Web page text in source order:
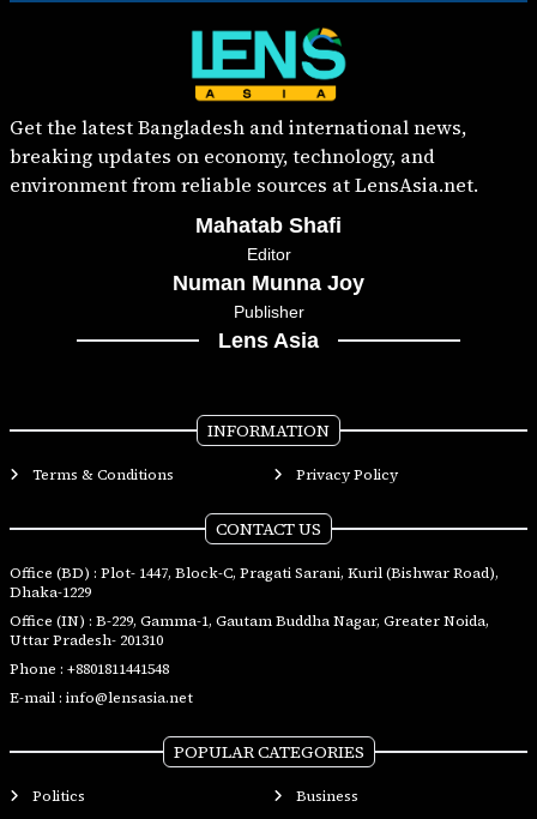
Get the latest Bangladesh and international news,
breaking updates on economy, technology, and
environment from reliable sources at LensAsia.net.
Mahatab Shafi
Editor
Numan Munna Joy
Publisher
Lens Asia
INFORMATION
Terms & Conditions Privacy Policy
CONTACT US
Office (BD) : Plot- 1447, Block-C, Pragati Sarani, Kuril (Bishwar Road),
Dhaka-1229
Office (IN) : B-229, Gamma-1, Gautam Buddha Nagar, Greater Noida,
Uttar Pradesh- 201310
Phone : +8801811441548
E-mail : info@lensasia.net
POPULAR CATEGORIES
Politics
Business